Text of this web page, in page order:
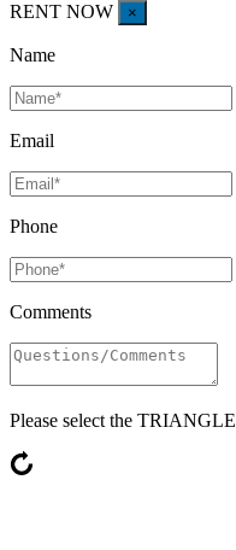
RENT NOW ×
Name
Email
Phone
Comments
Please select the TRIANGLE